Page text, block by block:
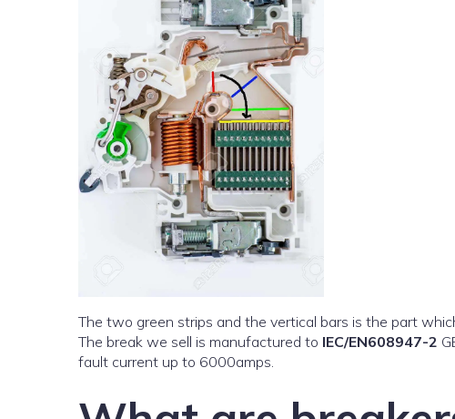
The two green strips and the vertical bars is the part
The break we sell is manufactured to IEC/EN608947-2
fault current up to 6000amps.